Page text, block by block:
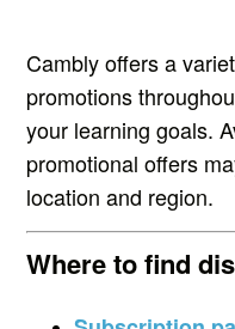
Cambly offers a
promotions
your learning goals.
promotional offers
location and region.
Where to find